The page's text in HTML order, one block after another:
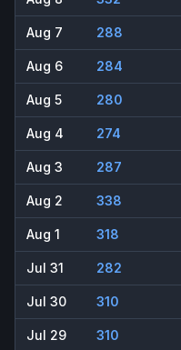
Aug 7 288
Aug 6 284
Aug 5 280
Aug 4 274
Aug 3 287
Aug 2 338
Aug 1 318
Jul 31 282
Jul 30 310
Jul 29 310